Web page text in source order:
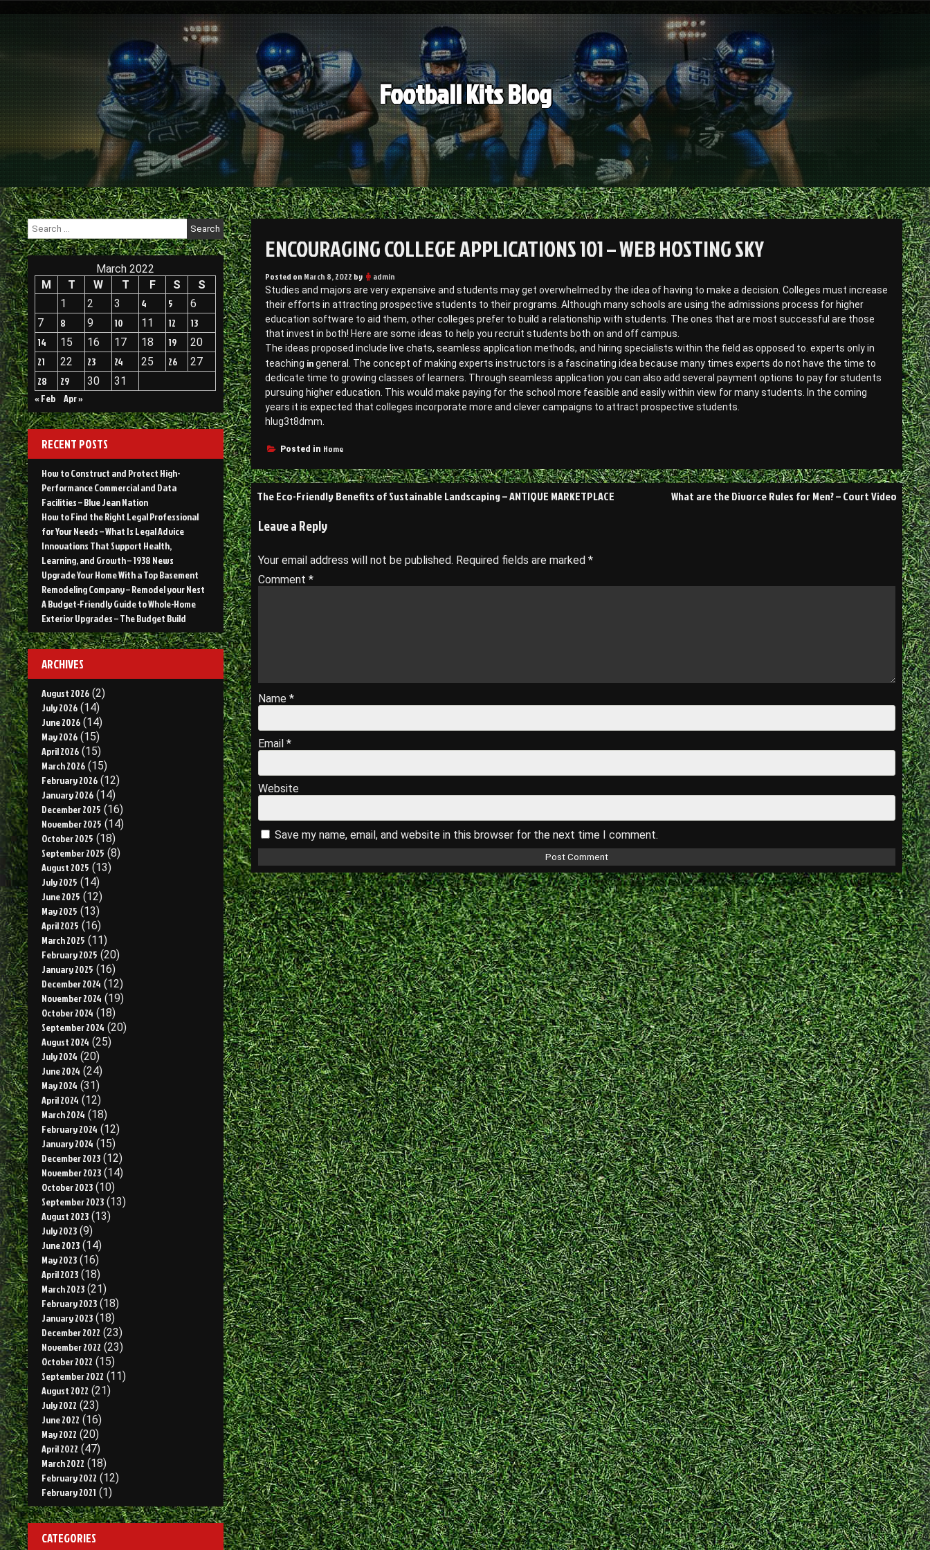
Football Kits Blog
ENCOURAGING COLLEGE APPLICATIONS 101 – WEB HOSTING SKY
Posted on March 8, 2022 by admin
Studies and majors are very expensive and students may get overwhelmed by the idea of having to make a decision. Colleges must increase
their efforts in attracting prospective students to their programs. Although many schools are using the admissions process for higher
education software to aid them, other colleges prefer to build a relationship with students. The ones that are most successful are those
that invest in both! Here are some ideas to help you recruit students both on and off campus.
The ideas proposed include live chats, seamless application methods, and hiring specialists within the field as opposed to. experts only in
teaching ingeneral. The concept of making experts instructors is a fascinating idea because many times experts do not have the time to
dedicate time to growing classes of learners. Through seamless application you can also add several payment options to pay for students
pursuing higher education. This would make paying for the school more feasible and easily within view for many students. In the coming
years it is expected that colleges incorporate more and clever campaigns to attract prospective students.
hlug3t8dmm.
Posted in Home
Post
navigation
The Eco-Friendly Benefits of Sustainable Landscaping – ANTIQUE MARKETPLACE What are the Divorce Rules for Men? – Court Video
Leave a Reply
Your email address will not be published. Required fields are marked *
Comment *
Name *
Email *
Website
Save my name, email, and website in this browser for the next time I comment.
Search
for:
March 2022
M
T W T F S
S
1
2 3 4 5
6
7
8 9 10 11 12
13
14
15 16 17 18 19
20
21
22 23 24 25 26
27
28
29 30
31
« Feb
Apr »
RECENT POSTS
How to Construct and Protect High-
Performance Commercial and Data
Facilities – Blue Jean Nation
How to Find the Right Legal Professional
for Your Needs – What Is Legal Advice
Innovations That Support Health,
Learning, and Growth – 1938 News
Upgrade Your Home With a Top Basement
Remodeling Company – Remodel your Nest
A Budget-Friendly Guide to Whole-Home
Exterior Upgrades – The Budget Build
ARCHIVES
August 2026 (2)
July 2026 (14)
June 2026 (14)
May 2026 (15)
April 2026 (15)
March 2026 (15)
February 2026 (12)
January 2026 (14)
December 2025 (16)
November 2025 (14)
October 2025 (18)
September 2025 (8)
August 2025 (13)
July 2025 (14)
June 2025 (12)
May 2025 (13)
April 2025 (16)
March 2025 (11)
February 2025 (20)
January 2025 (16)
December 2024 (12)
November 2024 (19)
October 2024 (18)
September 2024 (20)
August 2024 (25)
July 2024 (20)
June 2024 (24)
May 2024 (31)
April 2024 (12)
March 2024 (18)
February 2024 (12)
January 2024 (15)
December 2023 (12)
November 2023 (14)
October 2023 (10)
September 2023 (13)
August 2023 (13)
July 2023 (9)
June 2023 (14)
May 2023 (16)
April 2023 (18)
March 2023 (21)
February 2023 (18)
January 2023 (18)
December 2022 (23)
November 2022 (23)
October 2022 (15)
September 2022 (11)
August 2022 (21)
July 2022 (23)
June 2022 (16)
May 2022 (20)
April 2022 (47)
March 2022 (18)
February 2022 (12)
February 2021 (1)
CATEGORIES